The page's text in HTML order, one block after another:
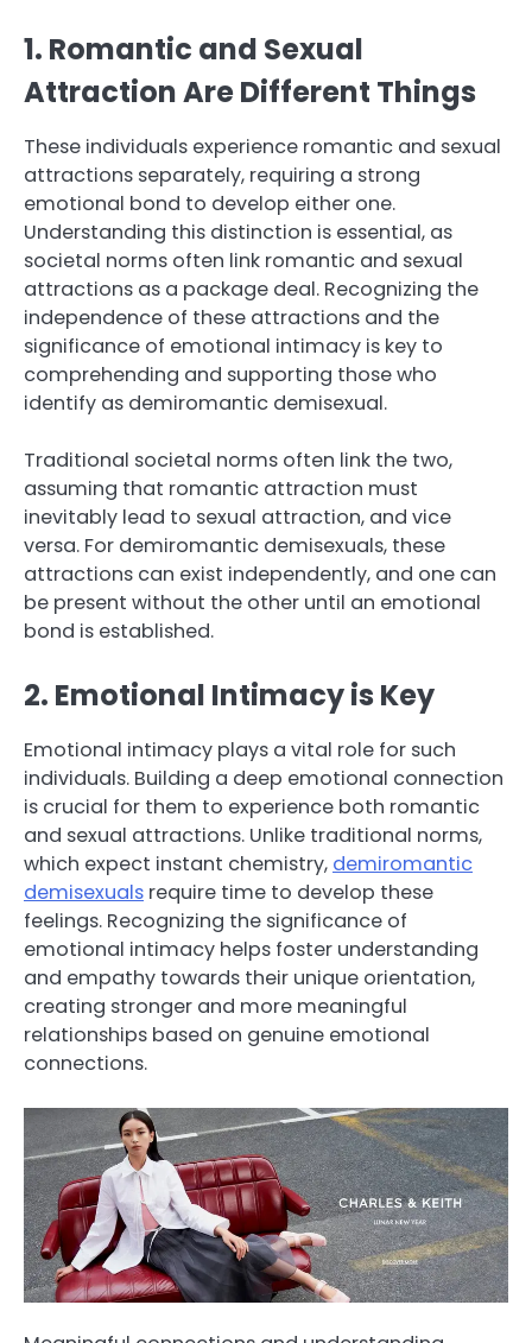
1. Romantic and Sexual
Attraction Are Different Things
These individuals experience romantic and sexual
attractions separately, requiring a strong
emotional bond to develop either one.
Understanding this distinction is essential, as
societal norms often link romantic and sexual
attractions as a package deal. Recognizing the
independence of these attractions and the
significance of emotional intimacy is key to
comprehending and supporting those who
identify as demiromantic demisexual.
Traditional societal norms often link the two,
assuming that romantic attraction must
inevitably lead to sexual attraction, and vice
versa. For demiromantic demisexuals, these
attractions can exist independently, and one can
be present without the other until an emotional
bond is established.
2. Emotional Intimacy is Key
Emotional intimacy plays a vital role for such
individuals. Building a deep emotional connection
is crucial for them to experience both romantic
and sexual attractions. Unlike traditional norms,
which expect instant chemistry, demiromantic
demisexuals require time to develop these
feelings. Recognizing the significance of
emotional intimacy helps foster understanding
and empathy towards their unique orientation,
creating stronger and more meaningful
relationships based on genuine emotional
connections.